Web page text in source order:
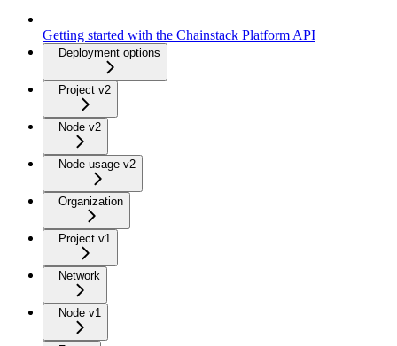
Getting started with the Chainstack Platform API
Deployment options
Project v2
Node v2
Node usage v2
Organization
Project v1
Network
Node v1